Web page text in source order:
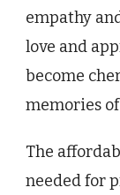
empathy
love and
become
memories
The
needed for